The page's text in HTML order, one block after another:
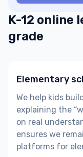
K-12 online
grade
Elementary
​​We help kids
explaining the
on real
ensures we
platforms for